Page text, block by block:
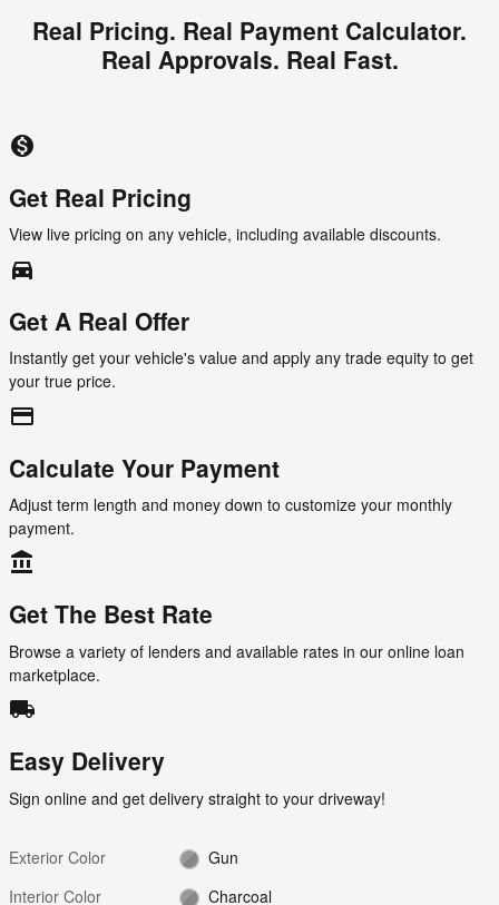
Real Pricing. Real Payment Calculator.
Real Approvals. Real Fast.
monetization_on
Get Real Pricing
View live pricing on any vehicle, including available discounts.
directions_car_filled
Get A Real Offer
Instantly get your vehicle's value and apply any trade equity to get
your true price.
credit_card
Calculate Your Payment
Adjust term length and money down to customize your monthly
payment.
account_balance
Get The Best Rate
Browse a variety of lenders and available rates in our online loan
marketplace.
local_shipping
Easy Delivery
Sign online and get delivery straight to your driveway!
Exterior Color
Gun
Interior Color
Charcoal